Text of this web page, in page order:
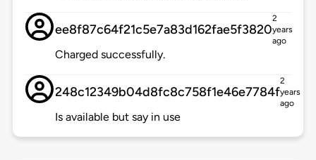
ee8f87c64f21c5e7a83d162fae5f3820
2
years
ago
Charged successfully.
248c12349b04d8fc8c758f1e46e7784f
2
years
ago
Is available but say in use